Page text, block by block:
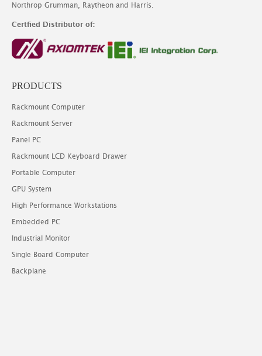
Northrop Grumman, Raytheon and Harris.
Certfied Distributor of:
PRODUCTS
Rackmount Computer
Rackmount Server
Panel PC
Rackmount LCD Keyboard Drawer
Portable Computer
GPU System
High Performance Workstations
Embedded PC
Industrial Monitor
Single Board Computer
Backplane